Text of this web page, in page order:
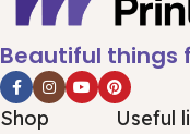
Beautiful things
Shop
Useful